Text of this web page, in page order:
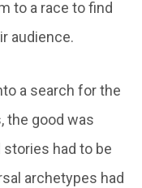
to a race to find
audience.
a search for the
the good was
had to be
archetypes had